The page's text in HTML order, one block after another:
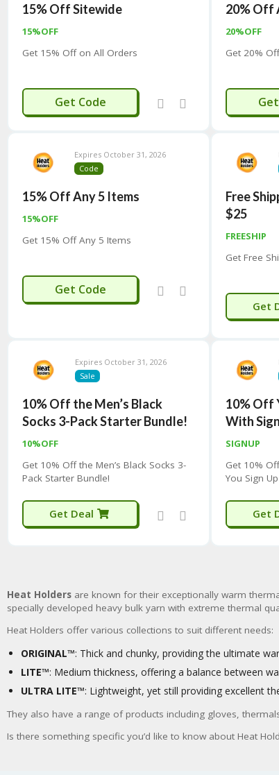
15% Off Sitewide
15%OFF
Get 15% Off on All Orders
HEAT
Get Code
20% Off
20%OFF
Get 20%
Expires October 31, 2026
Code
15% Off Any 5 Items
15%OFF
Get 15% Off Any 5 Items
FIVE15
Get Code
Free
$25
FREESHIP
Get Free
Get
Expires October 31, 2026
Sale
10% Off the Men’s Black
Socks 3-Pack Starter Bundle!
10%OFF
Get 10% Off the Men’s Black Socks 3-
Pack Starter Bundle!
Get Deal
10% Off
With
SIGNUP
Get 10%
You Sign Up
Get
Heat Holders are known for their exceptionally warm
specially developed heavy bulk yarn with extreme thermal
Heat Holders offer various collections to suit different needs:
ORIGINAL™: Thick and chunky, providing the ultimate
LITE™: Medium thickness, offering a balance between
ULTRA LITE™: Lightweight, yet still providing excellent
They also have a range of products including gloves,
Is there something specific you’d like to know about Heat